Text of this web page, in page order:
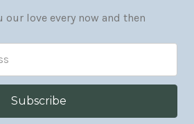
our love every now and then